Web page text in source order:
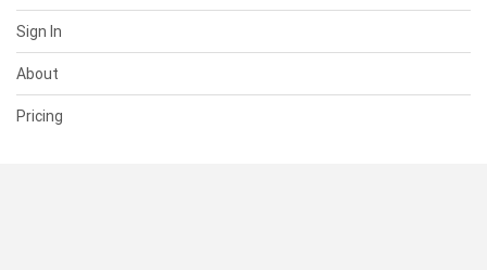
Sign In
About
Pricing